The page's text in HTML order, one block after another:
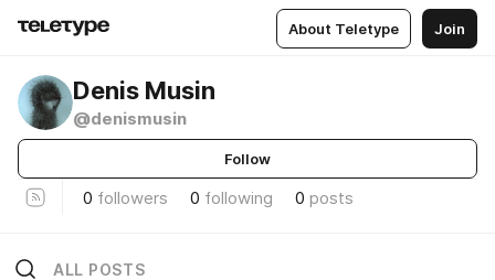
About Teletype Join
Denis Musin
@denismusin
Follow
0 followers 0 following 0 posts
ALL POSTS